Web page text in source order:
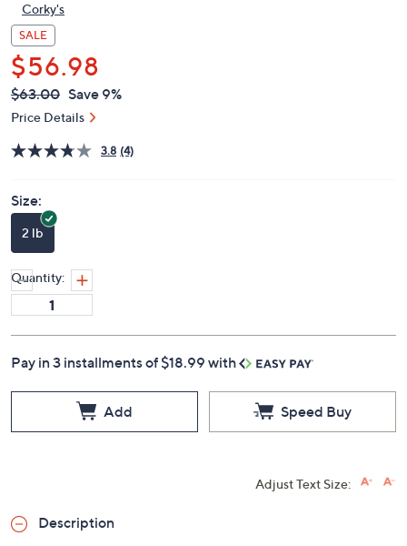
Corky's
SALE
$56.98
QVC
PRICE:
Deleted
$63.00 Save 9%
Price Details
3.8 (4)
Size:
2 lb
Quantity:
Pay in 3 installments of $18.99 with
Add Speed Buy
Adjust Text Size:
Description